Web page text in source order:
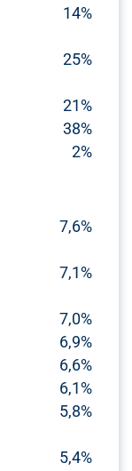
14%
25%
21%
38%
2%
7,6%
7,1%
7,0%
6,9%
6,6%
6,1%
5,8%
5,4%